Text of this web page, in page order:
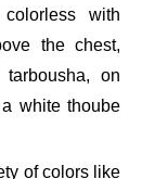
with
the chest,
on
white thoube
of colors like